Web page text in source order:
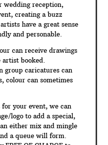
wedding reception,
creating a buzz
have a great sense
and personable.
can receive drawings
artist booked.
group caricatures can
colour can sometimes
your event, we can
logo to add a special,
either mix and mingle
a queue will form.